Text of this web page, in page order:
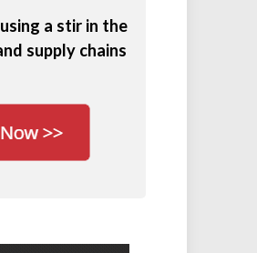
a stir in the
supply chains